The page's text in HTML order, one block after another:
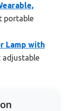
portable
Lamp with
adjustable